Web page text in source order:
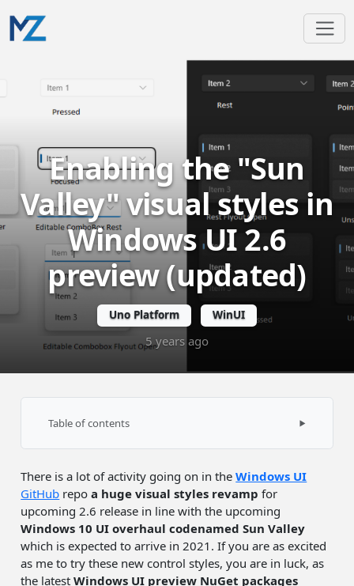
Enabling the "Sun
Valley" visual styles in
Windows UI 2.6
preview (updated)
Uno Platform WinUI
5 years ago
There is a lot of activity going on in theWindows UI
GitHub repoa huge visual styles revamp for
upcoming 2.6 release in line with the upcoming
Windows 10 UI overhaul codenamed Sun Valley
which is expected to arrive in 2021. If you are as excited
as me to try these new control styles, you are in luck, as
the latestWindows UI preview NuGet packages
Table of contents
Uno Platform support